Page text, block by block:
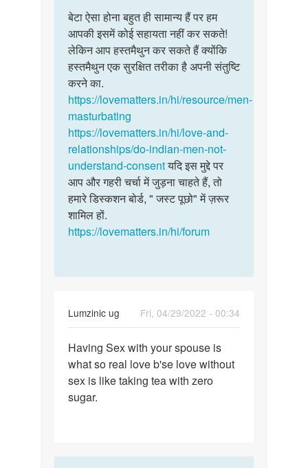
to
मैं
सेक्स
करना
ह
by
राजेश
सोलंकी
बेटा
ऐसा
होना
बहुत
ही…
बेटा ऐसा होना बहुत ही सामान्य हैं पर हम
आपकी इसमें कोई सहायता नहीं कर सकते!
लेकिन आप हस्तमैथुन कर सकते हैं क्योंकि
हस्तमैथुन एक सुरक्षित तरीका है अपनी संतुष्टि
करने का.
https://lovematters.in/hi/resource/men-
masturbating
https://lovematters.in/hi/love-and-
relationships/do-indian-men-not-
understand-consentयदि इस मुद्दे पर
आप और गहरी चर्चा में जुड़ना चाहते हैं, तो
हमारे डिस्कशन बोर्ड, " जस्ट पूछो" में ज़रूर
शामिल हों.
https://lovematters.in/hi/forum
Lumzinic ug
Fri, 04/29/2022 - 00:34
Having
Sex
with
your
Having Sex with your spouse is
what so real love b'se love without
sex is like taking tea with zero
sugar.